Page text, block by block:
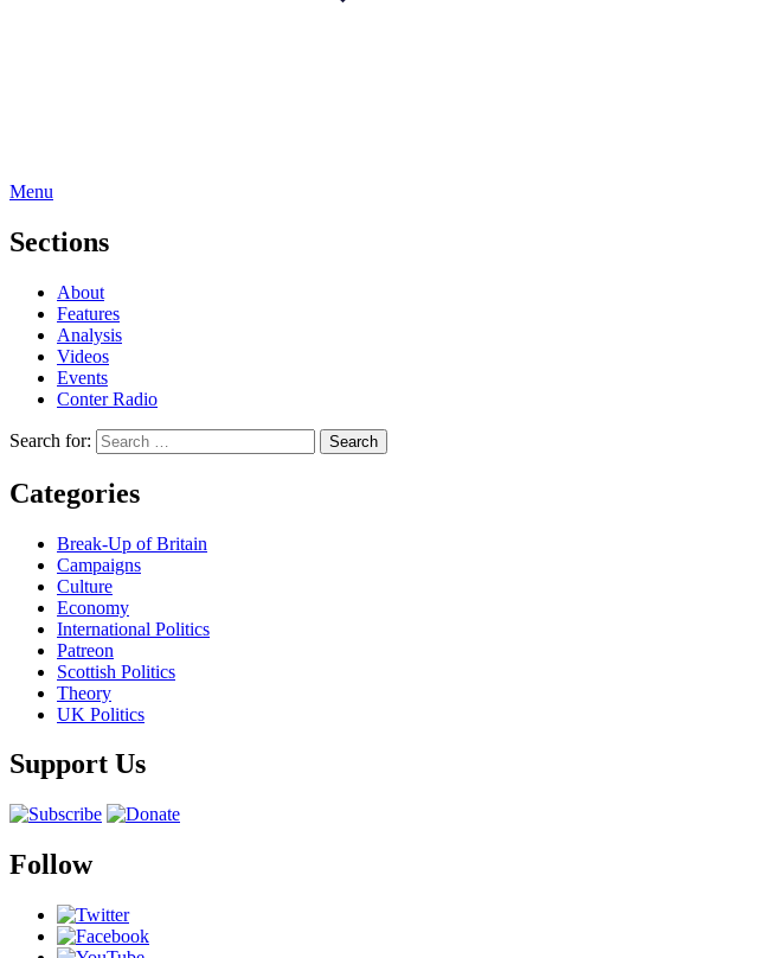
Menu
Sections
About
Features
Analysis
Videos
Events
Conter Radio
Search for:
Categories
Break-Up of Britain
Campaigns
Culture
Economy
International Politics
Patreon
Scottish Politics
Theory
UK Politics
Support Us
Follow